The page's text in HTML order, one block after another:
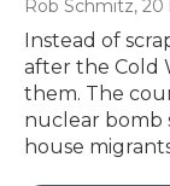
Rob Schmitz, 20
Instead of
after the Cold
them. The
nuclear bomb
house